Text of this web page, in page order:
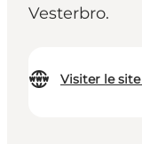
Vesterbro.
Visiter le